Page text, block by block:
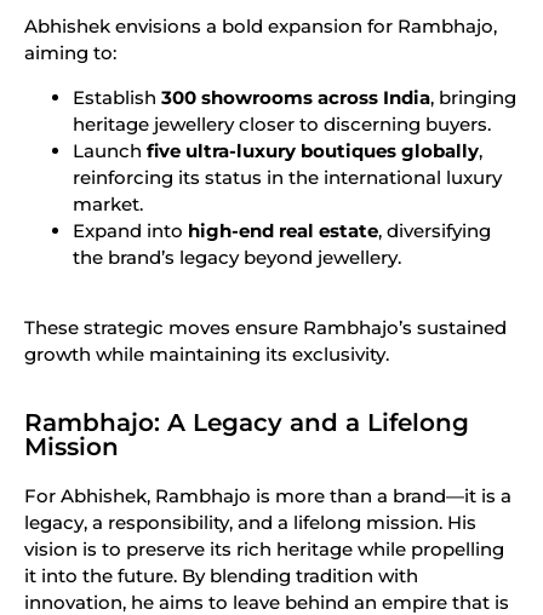
Abhishek envisions a bold expansion for Rambhajo,
aiming to:
Establish 300 showrooms across India, bringing
heritage jewellery closer to discerning buyers.
Launch five ultra-luxury boutiques globally,
reinforcing its status in the international luxury
market.
Expand into high-end real estate, diversifying
the brand’s legacy beyond jewellery.
These strategic moves ensure Rambhajo’s sustained
growth while maintaining its exclusivity.
Rambhajo: A Legacy and a Lifelong
Mission
For Abhishek, Rambhajo is more than a brand—it is a
legacy, a responsibility, and a lifelong mission. His
vision is to preserve its rich heritage while propelling
it into the future. By blending tradition with
innovation, he aims to leave behind an empire that is